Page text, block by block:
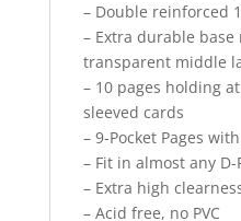
– Double reinforced
– Extra durable
transparent middle
– 10 pages holding
sleeved cards
– 9-Pocket Pages
– Fit in almost any
– Extra high
– Acid free, no PVC